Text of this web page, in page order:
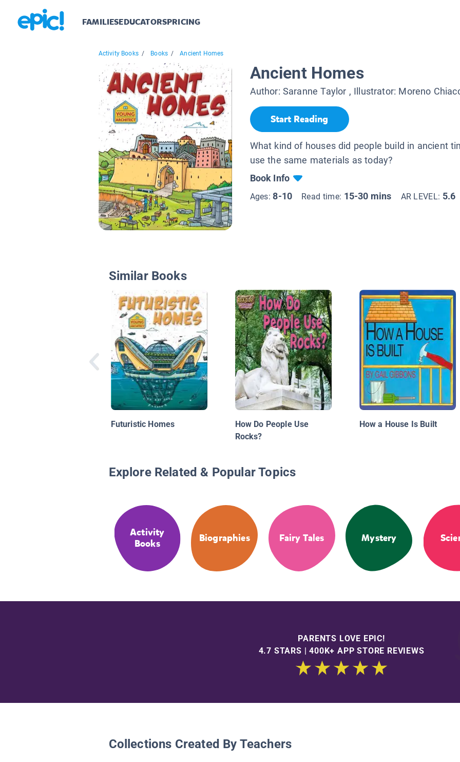
FAMILIESEDUCATORSPRICING
Activity Books / Books / Ancient Homes
Ancient Homes
Author: Saranne Taylor , Illustrator: Moreno
Start Reading
What kind of houses did people build in ancient
use the same materials as today?
Book Info
Ages:8-10 Read time: 15-30 mins AR LEVEL: 5.6
Similar Books
Futuristic Homes
How Do People Use
Rocks?
How a House Is Built
Explore Related & Popular Topics
Activity
Books
Biographies Fairy Tales Mystery
PARENTS LOVE EPIC!
4.7 STARS | 400K+ APP STORE REVIEWS
Collections Created By Teachers